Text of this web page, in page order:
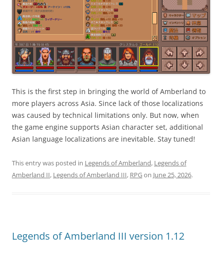
This is the first step in bringing the world of Amberland to
more players across Asia. Since lack of those localizations
was caused by technical limitations only. But now, when
the game engine supports Asian character set, additional
Asian language localizations are inevitable. Stay tuned!
This entry was posted in Legends of Amberland, Legends of
Amberland II, Legends of Amberland III, RPGon June 25, 2026.
Legends of Amberland III version 1.12